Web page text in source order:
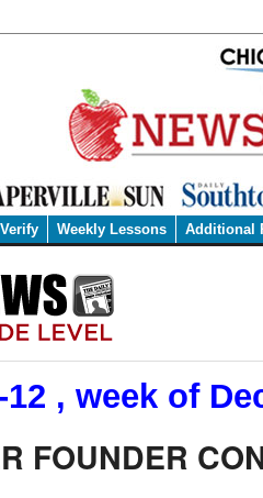
Verify Weekly Lessons Additional
, week of
FOUNDER